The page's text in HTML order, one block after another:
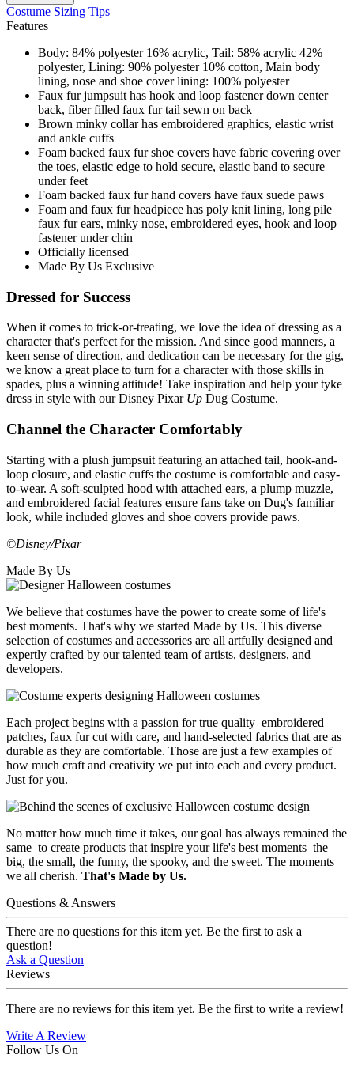
Costume Sizing Tips
Features
Body: 84% polyester 16% acrylic, Tail: 58% acrylic 42%
polyester, Lining: 90% polyester 10% cotton, Main body
lining, nose and shoe cover lining: 100% polyester
Faux fur jumpsuit has hook and loop fastener down center
back, fiber filled faux fur tail sewn on back
Brown minky collar has embroidered graphics, elastic wrist
and ankle cuffs
Foam backed faux fur shoe covers have fabric covering over
the toes, elastic edge to hold secure, elastic band to secure
under feet
Foam backed faux fur hand covers have faux suede paws
Foam and faux fur headpiece has poly knit lining, long pile
faux fur ears, minky nose, embroidered eyes, hook and loop
fastener under chin
Officially licensed
Made By Us Exclusive
Dressed for Success
When it comes to trick-or-treating, we love the idea of dressing as a
character that's perfect for the mission. And since good manners, a
keen sense of direction, and dedication can be necessary for the gig,
we know a great place to turn for a character with those skills in
spades, plus a winning attitude! Take inspiration and help your tyke
dress in style with our Disney Pixar Up Dug Costume.
Channel the Character Comfortably
Starting with a plush jumpsuit featuring an attached tail, hook-and-
loop closure, and elastic cuffs the costume is comfortable and easy-
to-wear. A soft-sculpted hood with attached ears, a plump muzzle,
and embroidered facial features ensure fans take on Dug's familiar
look, while included gloves and shoe covers provide paws.
©Disney/Pixar
Made By Us
We believe that costumes have the power to create some of life's
best moments. That's why we started Made by Us. This diverse
selection of costumes and accessories are all artfully designed and
expertly crafted by our talented team of artists, designers, and
developers.
Each project begins with a passion for true quality–embroidered
patches, faux fur cut with care, and hand-selected fabrics that are as
durable as they are comfortable. Those are just a few examples of
how much craft and creativity we put into each and every product.
Just for you.
No matter how much time it takes, our goal has always remained the
same–to create products that inspire your life's best moments–the
big, the small, the funny, the spooky, and the sweet. The moments
we all cherish. That's Made by Us.
Questions & Answers
There are no questions for this item yet. Be the first to ask a
question!
Ask a Question
Reviews
There are no reviews for this item yet. Be the first to write a review!
Write A Review
Follow Us On